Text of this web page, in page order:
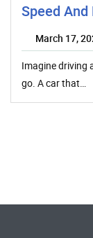
Speed And
March 17,
Imagine driving
go. A car that…